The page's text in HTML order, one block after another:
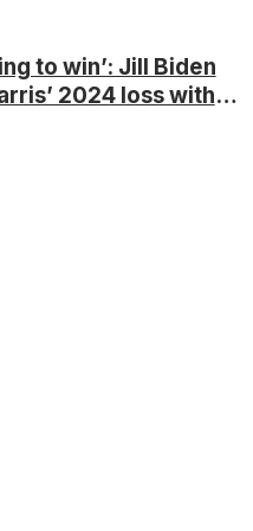
to win’: Jill Biden
2024 loss with